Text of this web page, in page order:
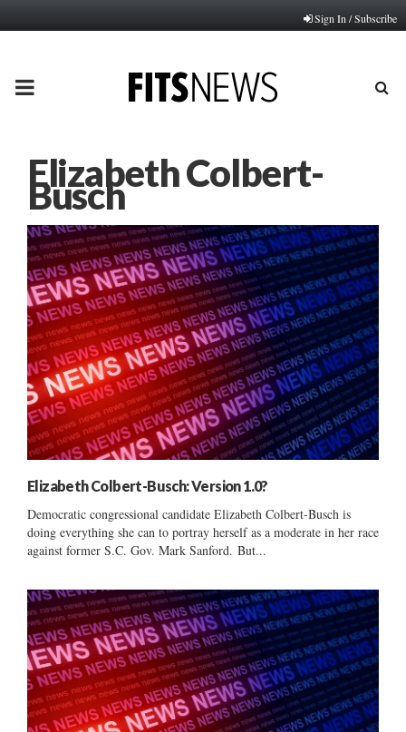
Sign In / Subscribe
PRIMARY
Elizabeth Colbert-
Busch
Elizabeth Colbert-Busch: Version 1.0?
Democratic congressional candidate Elizabeth Colbert-Busch is
doing everything she can to portray herself as a moderate in her race
against former S.C. Gov. Mark Sanford. But...